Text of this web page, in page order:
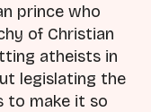
prince who
of Christian
atheists in
legislating the
to make it so